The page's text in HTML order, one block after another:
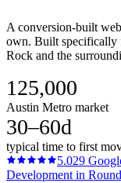
A conversion-built
own. Built specifically
Rock and the
125,000
Austin Metro market
30–60d
typical time to first
5.029
Development in